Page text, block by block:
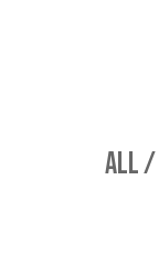
ALL /